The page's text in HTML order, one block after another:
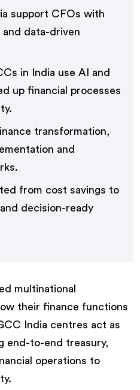
support CFOs with
and data-driven
in India use AI and
up financial processes
transformation,
and
from cost savings to
decision-ready
multinational
their finance functions
India centres act as
end-to-end treasury,
operations to